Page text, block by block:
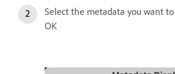
Select the metadata you want
OK